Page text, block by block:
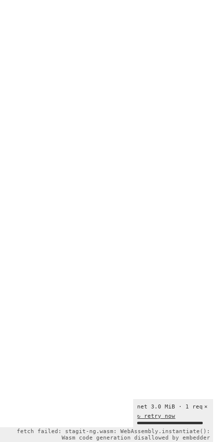
×
net 3.0 MiB · 1 req
↻ retry now
fetch failed: stagit-ng.wasm: WebAssembly.instantiate():
Wasm code generation disallowed by embedder